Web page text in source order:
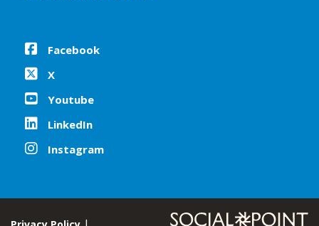
Facebook
X
Youtube
LinkedIn
Instagram